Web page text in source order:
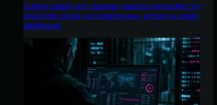
Quickly deploy and manage real-time protection for
endpoints, email, and employees - all from a single
dashboard.